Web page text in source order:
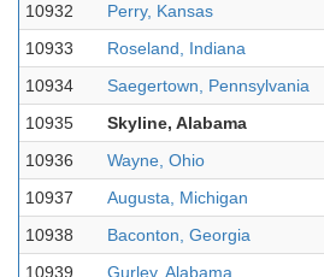
10932
Perry, Kansas
10933
Roseland, Indiana
10934
Saegertown, Pennsylvania
10935
Skyline, Alabama
10936
Wayne, Ohio
10937
Augusta, Michigan
10938
Baconton, Georgia
10939
Gurley, Alabama